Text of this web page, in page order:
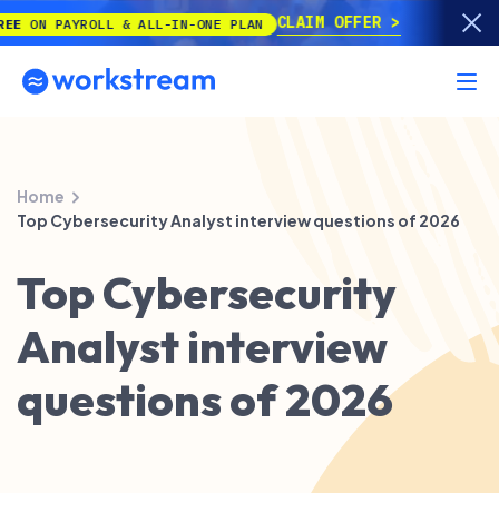
PAYROLL & ALL-IN-ONE PLAN CLAIM OFFER
Home
Top Cybersecurity Analyst interview questions of 2026
Top Cybersecurity
Analyst interview
questions of 2026